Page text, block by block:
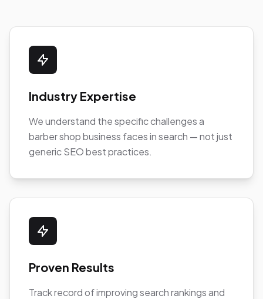
Industry Expertise
We understand the specific challenges a
barber shop business faces in search — not just
generic SEO best practices.
Proven Results
Track record of improving search rankings and